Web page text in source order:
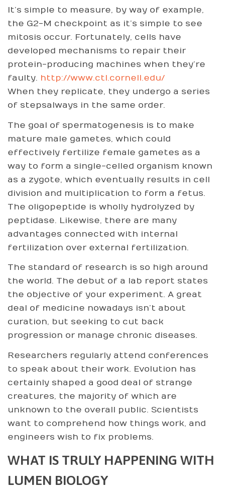
It’s simple to measure, by way of example,
the G2-M checkpoint as it’s simple to see
mitosis occur. Fortunately, cells have
developed mechanisms to repair their
protein-producing machines when they’re
faulty. http://www.ctl.cornell.edu/
When they replicate, they undergo a series
of stepsalways in the same order.
The goal of spermatogenesis is to make
mature male gametes, which could
effectively fertilize female gametes as a
way to form a single-celled organism known
as a zygote, which eventually results in cell
division and multiplication to form a fetus.
The oligopeptide is wholly hydrolyzed by
peptidase. Likewise, there are many
advantages connected with internal
fertilization over external fertilization.
The standard of research is so high around
the world. The debut of a lab report states
the objective of your experiment. A great
deal of medicine nowadays isn’t about
curation, but seeking to cut back
progression or manage chronic diseases.
Researchers regularly attend conferences
to speak about their work. Evolution has
certainly shaped a good deal of strange
creatures, the majority of which are
unknown to the overall public. Scientists
want to comprehend how things work, and
engineers wish to fix problems.
WHAT IS TRULY HAPPENING WITH
LUMEN BIOLOGY